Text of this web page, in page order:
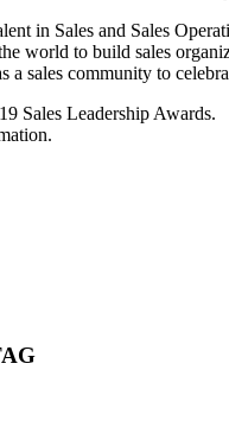
in Sales and Sales
world to build sales
sales community to
Sales Leadership